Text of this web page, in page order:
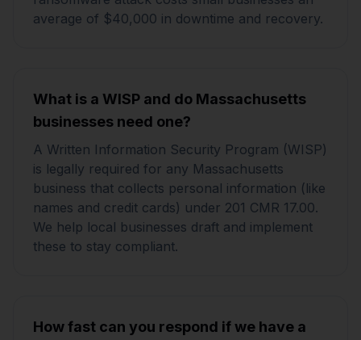
average of $40,000 in downtime and recovery.
What is a WISP and do Massachusetts
businesses need one?
A Written Information Security Program (WISP)
is legally required for any Massachusetts
business that collects personal information (like
names and credit cards) under 201 CMR 17.00.
We help local businesses draft and implement
these to stay compliant.
How fast can you respond if we have a